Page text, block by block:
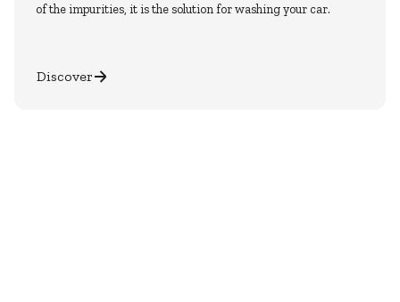
of the impurities, it is the solution for washing your car.
Discover